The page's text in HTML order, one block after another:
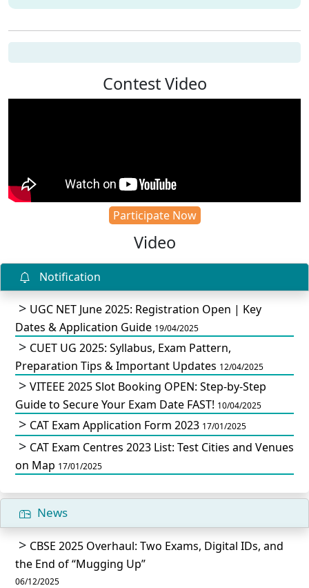
Contest Video
Participate Now
Video
Notification
UGC NET June 2025: Registration Open | Key
Dates & Application Guide 19/04/2025
CUET UG 2025: Syllabus, Exam Pattern,
Preparation Tips & Important Updates 12/04/2025
VITEEE 2025 Slot Booking OPEN: Step-by-Step
Guide to Secure Your Exam Date FAST! 10/04/2025
CAT Exam Application Form 2023 17/01/2025
CAT Exam Centres 2023 List: Test Cities and Venues
on Map 17/01/2025
News
CBSE 2025 Overhaul: Two Exams, Digital IDs, and
the End of “Mugging Up”
06/12/2025